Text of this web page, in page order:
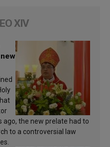
XIV
the new prelate had to
to a controversial law